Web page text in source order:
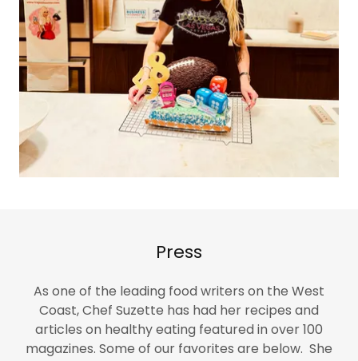
Press
As one of the leading food writers on the West
Coast, Chef Suzette has had her recipes and
articles on healthy eating featured in over 100
magazines. Some of our favorites are below. She